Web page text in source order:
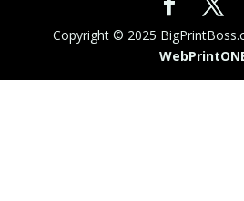
Copyright © 2025
WebPrint